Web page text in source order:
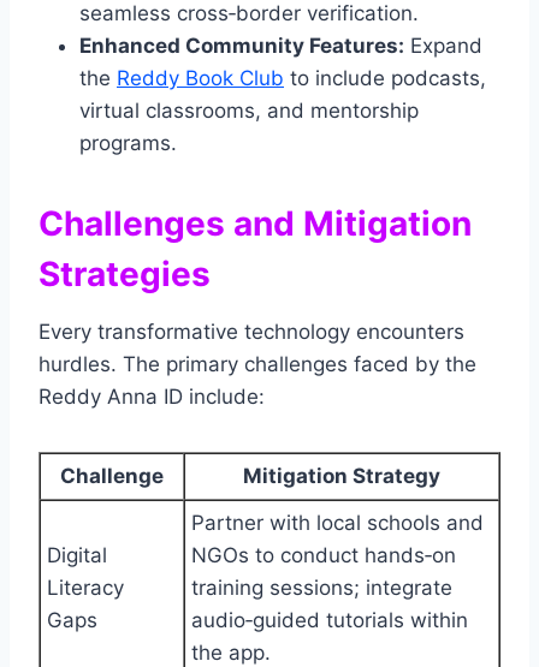
seamless cross‑border verification.
Enhanced Community Features: Expand
the Reddy Book Club to include podcasts,
virtual classrooms, and mentorship
programs.
Challenges and Mitigation
Strategies
Every transformative technology encounters
hurdles. The primary challenges faced by the
Reddy Anna ID include:
Challenge Mitigation Strategy
Digital
Literacy
Gaps
Partner with local schools and
NGOs to conduct hands‑on
training sessions; integrate
audio‑guided tutorials within
the app.